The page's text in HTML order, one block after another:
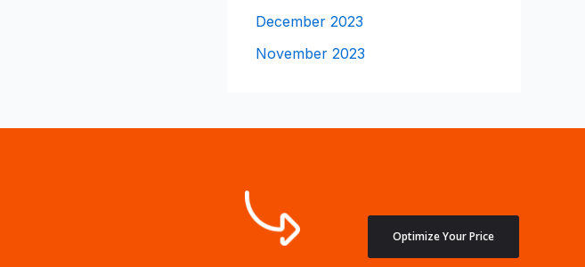
December 2023
November 2023
Optimize Your Price